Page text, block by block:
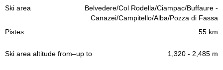
Belvedere/Col Rodella/Ciampac/Buffaure -
Canazei/Campitello/Alba/Pozza di Fassa
55 km
1,320 - 2,485 m